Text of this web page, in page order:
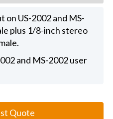
on US-2002 and MS-
plus 1/8-inch stereo
and MS-2002 user
Quote